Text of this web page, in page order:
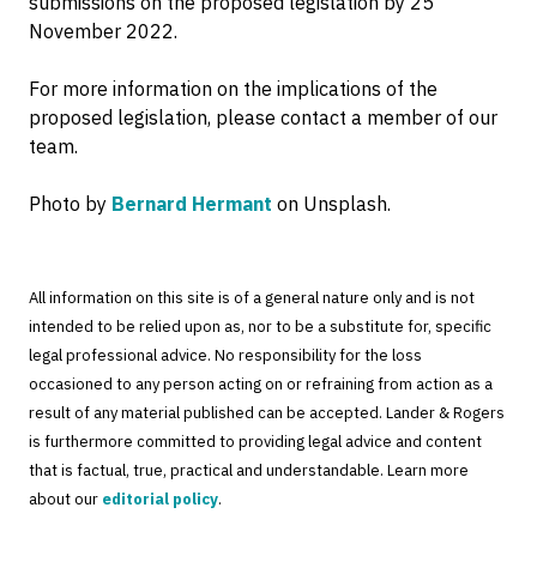
November 2022.
For more information on the implications of the
proposed legislation, please contact a member of our
team.
Photo by Bernard Hermant on Unsplash.
All information on this site is of a general nature only and is not
intended to be relied upon as, nor to be a substitute for, specific
legal professional advice. No responsibility for the loss
occasioned to any person acting on or refraining from action as a
result of any material published can be accepted. Lander & Rogers
is furthermore committed to providing legal advice and content
that is factual, true, practical and understandable. Learn more
about our editorial policy.